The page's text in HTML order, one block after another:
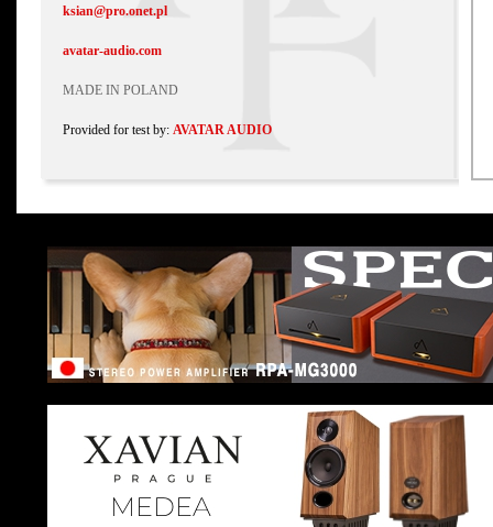
ksian@pro.onet.pl
avatar-audio.com
MADE IN POLAND
Provided for test by: AVATAR AUDIO